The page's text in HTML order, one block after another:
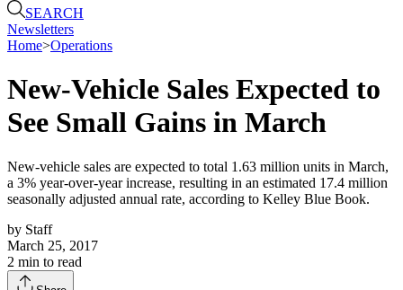
SEARCH
Newsletters
Home>Operations
New-Vehicle Sales Expected to
See Small Gains in March
New-vehicle sales are expected to total 1.63 million units in March,
a 3% year-over-year increase, resulting in an estimated 17.4 million
seasonally adjusted annual rate, according to Kelley Blue Book.
by Staff
March 25, 2017
2 min to read